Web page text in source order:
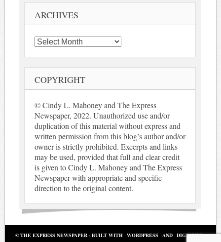
ARCHIVES
Archives
COPYRIGHT
© Cindy L. Mahoney and The Express
Newspaper, 2022. Unauthorized use and/or
duplication of this material without express and
written permission from this blog’s author and/or
owner is strictly prohibited. Excerpts and links
may be used, provided that full and clear credit
is given to Cindy L. Mahoney and The Express
Newspaper with appropriate and specific
direction to the original content.
© THE EXPRESS NEWSPAPER - BUILT WITH WORDPRESS AND DIGINEWS